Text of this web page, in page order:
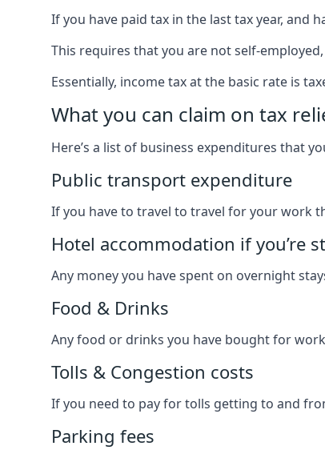
If you have paid tax in the last tax year, and
This requires that you are not self-
Essentially, income tax at the basic rate is
What you can claim on tax
Here’s a list of business expenditures that
Public transport expenditure
If you have to travel to travel for your work
Hotel accommodation if you’re
Any money you have spent on overnight
Food & Drinks
Any food or drinks you have bought for
Tolls & Congestion costs
If you need to pay for tolls getting to and
Parking fees